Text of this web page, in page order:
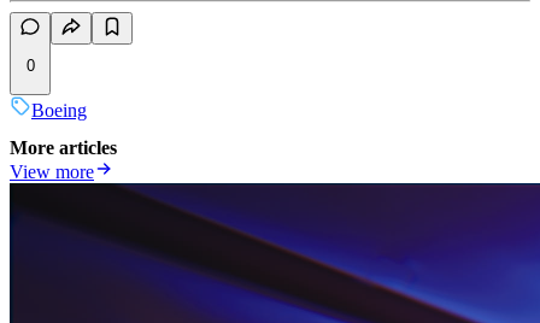
0
Boeing
More articles
View more